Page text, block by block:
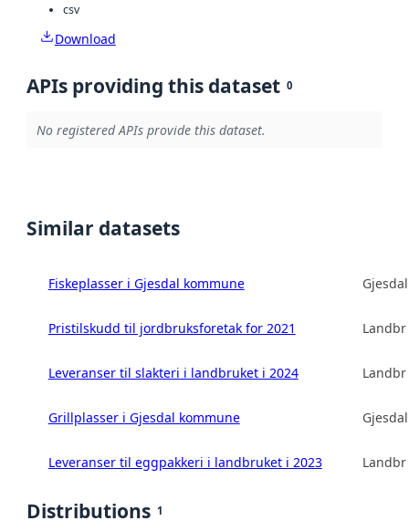
csv
Download
APIs providing this dataset 0
No registered APIs provide this dataset.
Similar datasets
Fiskeplasser i Gjesdal kommune
Pristilskudd til jordbruksforetak for 2021
Leveranser til slakteri i landbruket i 2024
Grillplasser i Gjesdal kommune
Leveranser til eggpakkeri i landbruket i 2023
Distributions 1